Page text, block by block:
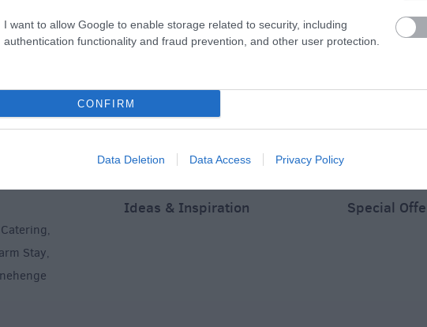
I want to allow Google to enable storage related to security, including
authentication functionality and fraud prevention, and other user protection.
CONFIRM
Data Deletion Data Access Privacy Policy
,
Stay,
Ideas & Inspiration Special